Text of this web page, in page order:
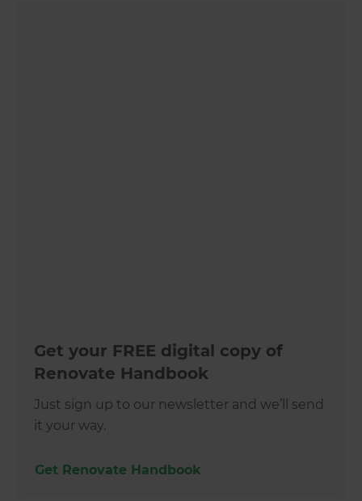
Get your FREE digital copy of
Renovate Handbook
Just sign up to our newsletter and we’ll send
it your way.
Get Renovate Handbook